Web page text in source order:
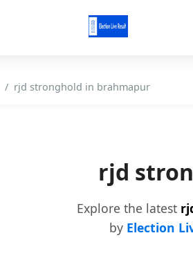
rjd stronghold in brahmapur
rjd
Explore the latest
by Election